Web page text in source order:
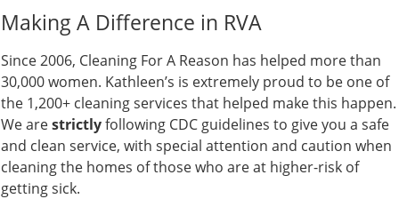
Making A Difference in RVA
Since 2006, Cleaning For A Reason has helped more than
30,000 women. Kathleen’s is extremely proud to be one of
the 1,200+ cleaning services that helped make this happen.
We arestrictlyfollowing CDC guidelines to give you a safe
and clean service, with special attention and caution when
cleaning the homes of those who are at higher-risk of
getting sick.